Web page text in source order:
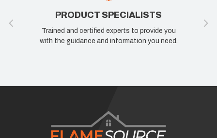
PRODUCT SPECIALISTS
Trained and certified experts to provide you
with the guidance and information you need.